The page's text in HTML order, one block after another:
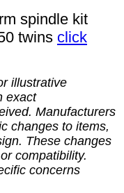
spindle kit
twins click
illustrative
exact
Manufacturers
changes to items,
These changes
compatibility.
concerns